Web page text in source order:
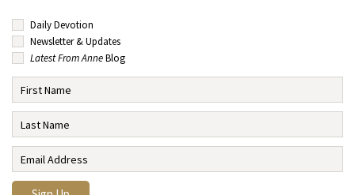
Daily Devotion
Newsletter & Updates
Latest From AnneBlog